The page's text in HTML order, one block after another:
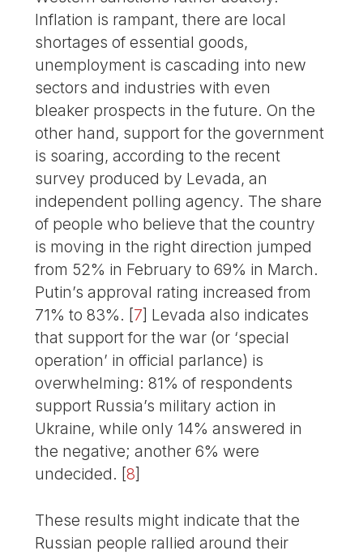
Inflation is rampant, there are local
shortages of essential goods,
unemployment is cascading into new
sectors and industries with even
bleaker prospects in the future. On the
other hand, support for the government
is soaring, according to the recent
survey produced by Levada, an
independent polling agency. The share
of people who believe that the country
is moving in the right direction jumped
from 52% in February to 69% in March.
Putin’s approval rating increased from
71% to 83%. [7] Levada also indicates
that support for the war (or ‘special
operation’ in official parlance) is
overwhelming: 81% of respondents
support Russia’s military action in
Ukraine, while only 14% answered in
the negative; another 6% were
undecided. [8]
These results might indicate that the
Russian people rallied around their